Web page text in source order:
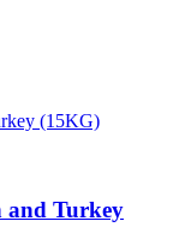
and Turkey